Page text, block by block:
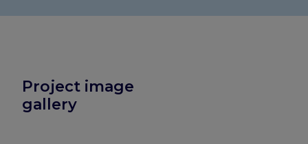
Project image
gallery